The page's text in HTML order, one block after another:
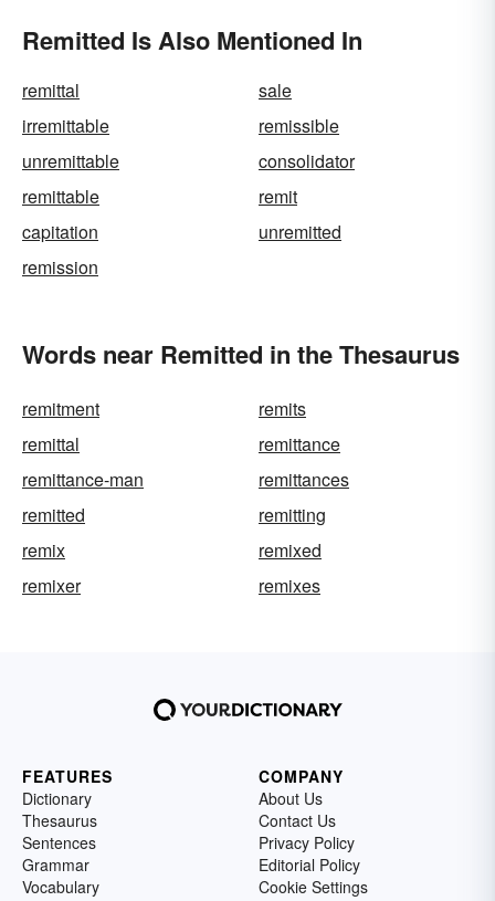
Remitted Is Also Mentioned In
remittal
sale
irremittable
remissible
unremittable
consolidator
remittable
remit
capitation
unremitted
remission
Words near Remitted in the Thesaurus
remitment
remits
remittal
remittance
remittance-man
remittances
remitted
remitting
remix
remixed
remixer
remixes
FEATURES
Dictionary
Thesaurus
Sentences
Grammar
Vocabulary
COMPANY
About Us
Contact Us
Privacy Policy
Editorial Policy
Cookie Settings